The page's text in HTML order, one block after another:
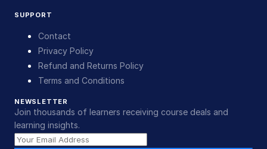
SUPPORT
Contact
Privacy Policy
Refund and Returns Policy
Terms and Conditions
NEWSLETTER
Join thousands of learners receiving course deals and
learning insights.